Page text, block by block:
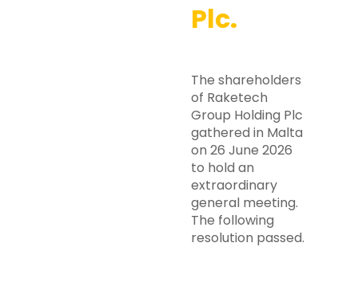
Plc.
The shareholders
of Raketech
Group Holding Plc
gathered in Malta
on 26 June 2026
to hold an
extraordinary
general meeting.
The following
resolution passed.